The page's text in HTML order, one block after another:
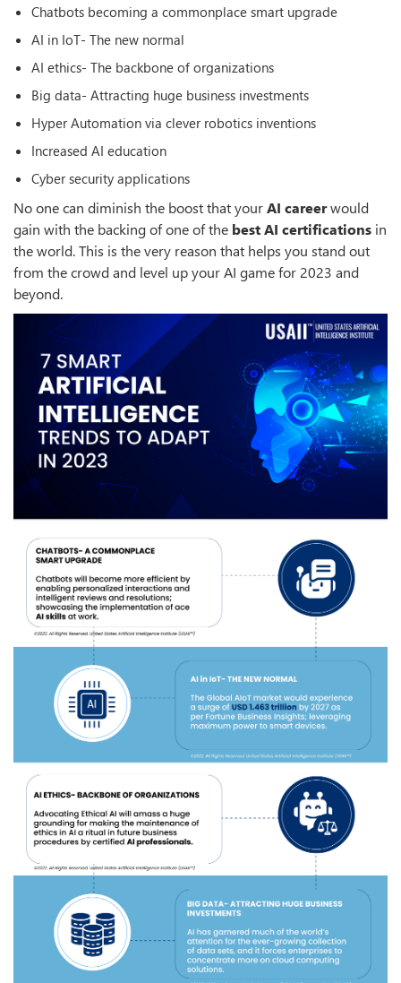
Chatbots becoming a commonplace smart upgrade
AI in IoT- The new normal
AI ethics- The backbone of organizations
Big data- Attracting huge business investments
Hyper Automation via clever robotics inventions
Increased AI education
Cyber security applications
No one can diminish the boost that yourAI careerwould
gain with the backing of one of the best AI certifications in
the world. This is the very reason that helps you stand out
from the crowd and level up your AI game for 2023 and
beyond.